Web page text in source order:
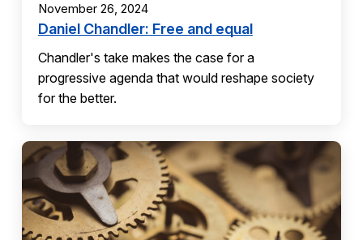
November 26, 2024
Daniel Chandler: Free and equal
Chandler's take makes the case for a
progressive agenda that would reshape society
for the better.